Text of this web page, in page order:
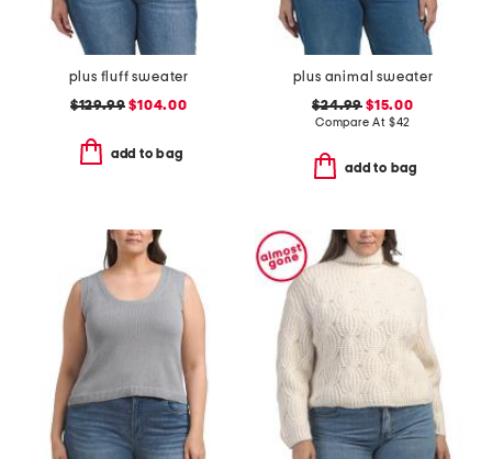
plus fluff sweater
$129.99 $104.00
add to bag
plus animal sweater
$24.99 $15.00
Compare At $42
add to bag